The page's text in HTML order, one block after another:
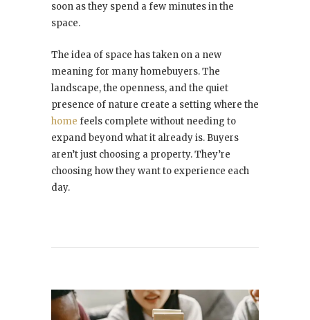
soon as they spend a few minutes in the
space.
The idea of space has taken on a new
meaning for many homebuyers. The
landscape, the openness, and the quiet
presence of nature create a setting where the
home feels complete without needing to
expand beyond what it already is. Buyers
aren’t just choosing a property. They’re
choosing how they want to experience each
day.